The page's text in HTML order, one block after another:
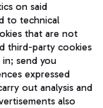
on said
to technical
that are not
third-party cookies
send you
expressed
out analysis and
also